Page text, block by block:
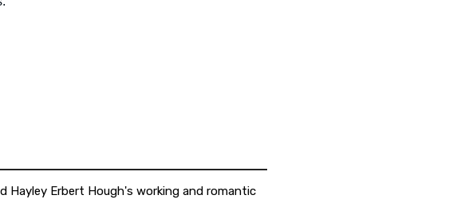
Hayley Erbert Hough's working and romantic